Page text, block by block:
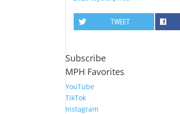
TWEET
Subscribe
MPH Favorites
YouTube
TikTok
Instagram